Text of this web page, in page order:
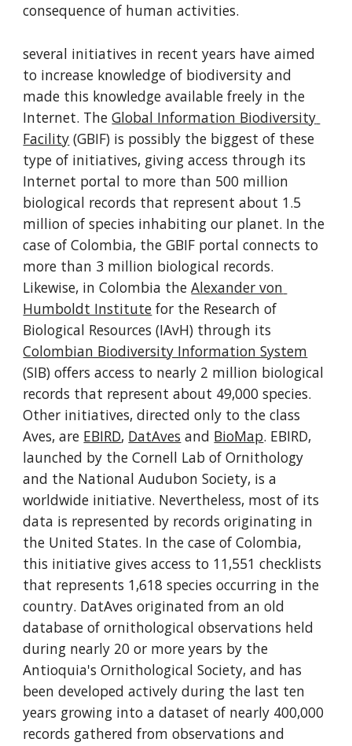
consequence of human activities.
several initiatives in recent years have aimed
to increase knowledge of biodiversity and
made this knowledge available freely in the
Internet. The Global Information Biodiversity
Facility (GBIF) is possibly the biggest of these
type of initiatives, giving access through its
Internet portal to more than 500 million
biological records that represent about 1.5
million of species inhabiting our planet. In the
case of Colombia, the GBIF portal connects to
more than 3 million biological records.
Likewise, in Colombia the Alexander von
Humboldt Institute for the Research of
Colombian Biodiversity Information System
(SIB) offers access to nearly 2 million biological
records that represent about 49,000 species.
Other initiatives, directed only to the class
Aves, are EBIRD, DatAves and BioMap. EBIRD,
launched by the Cornell Lab of Ornithology
and the National Audubon Society, is a
worldwide initiative. Nevertheless, most of its
data is represented by records originating in
the United States. In the case of Colombia,
this initiative gives access to 11,551 checklists
that represents 1,618 species occurring in the
country. DatAves originated from an old
database of ornithological observations held
during nearly 20 or more years by the
Antioquia's Ornithological Society, and has
been developed actively during the last ten
years growing into a dataset of nearly 400,000
records gathered from observations and